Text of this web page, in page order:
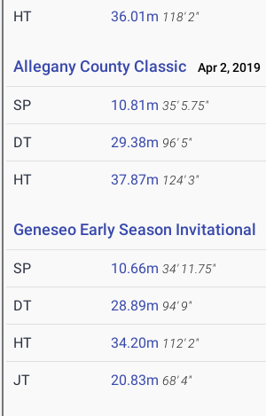
HT 36.01m 118' 2"
Allegany County Classic Apr 2, 2019
SP 10.81m 35' 5.75"
DT 29.38m 96' 5"
HT 37.87m 124' 3"
Geneseo Early Season Invitational
SP 10.66m 34' 11.75"
DT 28.89m 94' 9"
HT 34.20m 112' 2"
JT 20.83m 68' 4"